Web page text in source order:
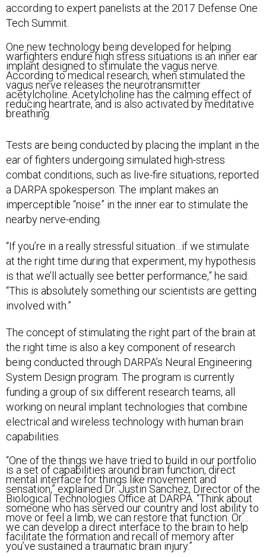
according to expert panelists at the 2017 Defense One
Tech Summit.
One new technology being developed for helping
warfighters endure high stress situations is an inner ear
implant designed to stimulate the vagus nerve.
According to medical research, when stimulated the
vagus nerve releases the neurotransmitter
acetylcholine. Acetylcholine has the calming effect of
reducing heartrate, and is also activated by meditative
breathing.
Tests are being conducted by placing the implant in the
ear of fighters undergoing simulated high-stress
combat conditions, such as live-fire situations, reported
a DARPA spokesperson. The implant makes an
imperceptible “noise” in the inner ear to stimulate the
nearby nerve-ending.
“If you’re in a really stressful situation…if we stimulate
at the right time during that experiment, my hypothesis
is that we’ll actually see better performance,” he said.
“This is absolutely something our scientists are getting
involved with.”
The concept of stimulating the right part of the brain at
the right time is also a key component of research
being conducted through DARPA’s Neural Engineering
System Design program. The program is currently
funding a group of six different research teams, all
working on neural implant technologies that combine
electrical and wireless technology with human brain
capabilities.
“One of the things we have tried to build in our portfolio
is a set of capabilities around brain function, direct
mental interface for things like movement and
sensation,” explained Dr. Justin Sanchez, Director of the
Biological Technologies Office at DARPA. “Think about
someone who has served our country and lost ability to
move or feel a limb, we can restore that function. Or…
we can develop a direct interface to the brain to help
facilitate the formation and recall of memory after
you’ve sustained a traumatic brain injury.”